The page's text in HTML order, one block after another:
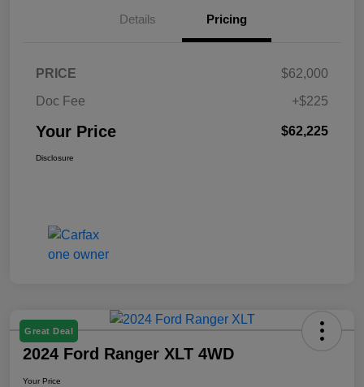
Details Pricing
PRICE
$62,000
Doc Fee
+$225
Your Price $62,225
Disclosure
Great Deal
2024 Ford Ranger XLT 4WD
Your Price